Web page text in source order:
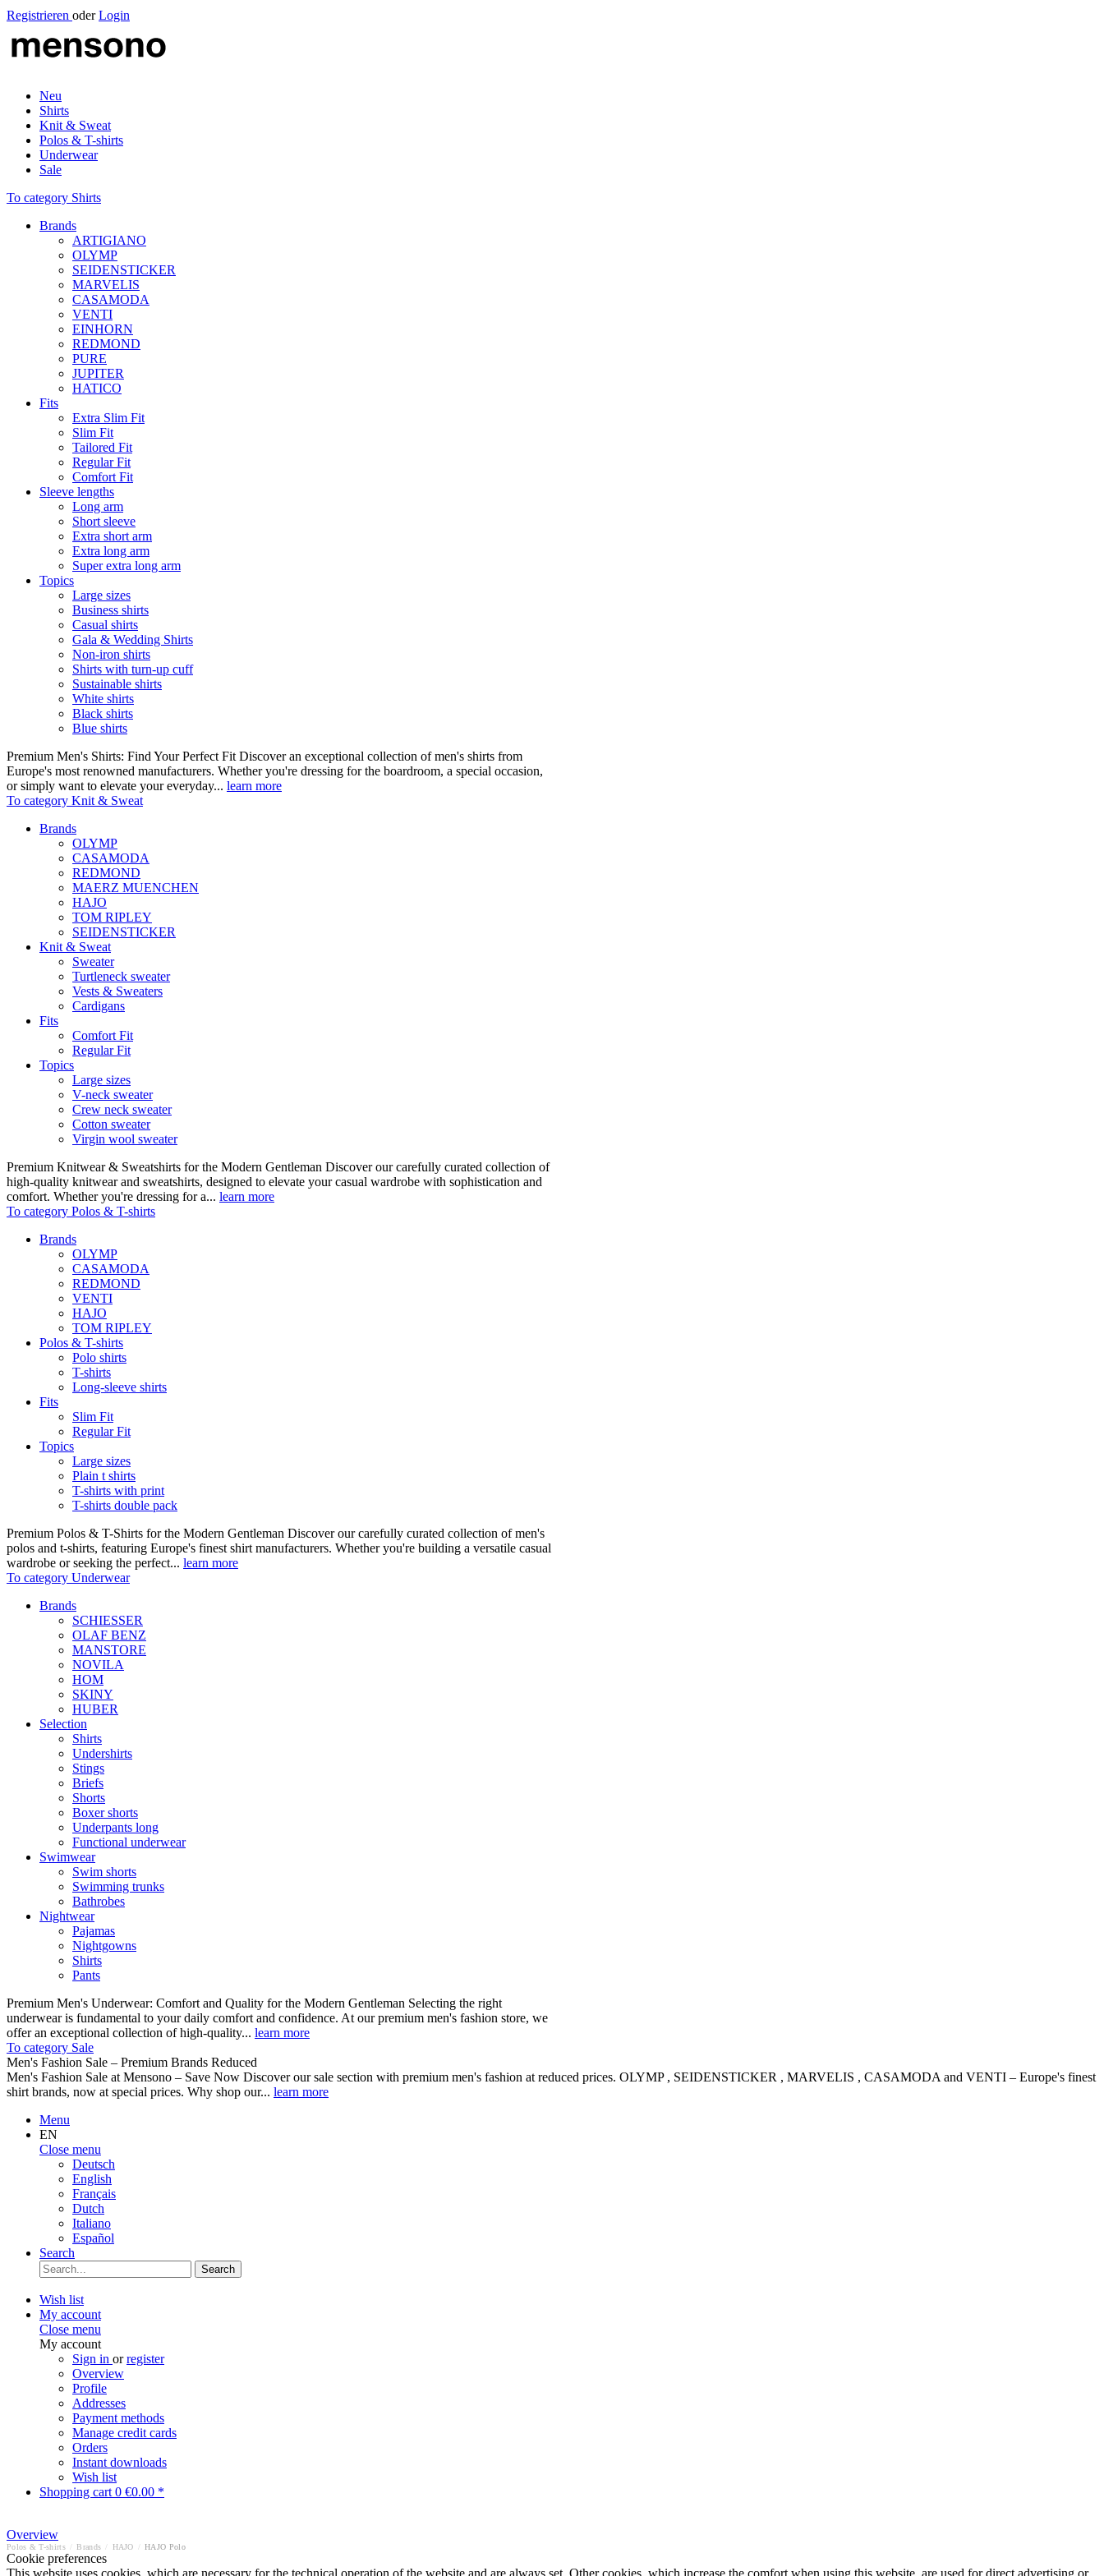
Registrieren oder Login
Neu
Shirts
Knit & Sweat
Polos & T-shirts
Underwear
Sale
To category Shirts
Brands
ARTIGIANO
OLYMP
SEIDENSTICKER
MARVELIS
CASAMODA
VENTI
EINHORN
REDMOND
PURE
JUPITER
HATICO
Fits
Extra Slim Fit
Slim Fit
Tailored Fit
Regular Fit
Comfort Fit
Sleeve lengths
Long arm
Short sleeve
Extra short arm
Extra long arm
Super extra long arm
Topics
Large sizes
Business shirts
Casual shirts
Gala & Wedding Shirts
Non-iron shirts
Shirts with turn-up cuff
Sustainable shirts
White shirts
Black shirts
Blue shirts
Premium Men's Shirts: Find Your Perfect Fit Discover an exceptional collection of men's shirts from
Europe's most renowned manufacturers. Whether you're dressing for the boardroom, a special occasion,
or simply want to elevate your everyday... learn more
To category Knit & Sweat
Brands
OLYMP
CASAMODA
REDMOND
MAERZ MUENCHEN
HAJO
TOM RIPLEY
SEIDENSTICKER
Knit & Sweat
Sweater
Turtleneck sweater
Vests & Sweaters
Cardigans
Fits
Comfort Fit
Regular Fit
Topics
Large sizes
V-neck sweater
Crew neck sweater
Cotton sweater
Virgin wool sweater
Premium Knitwear & Sweatshirts for the Modern Gentleman Discover our carefully curated collection of
high-quality knitwear and sweatshirts, designed to elevate your casual wardrobe with sophistication and
comfort. Whether you're dressing for a... learn more
To category Polos & T-shirts
Brands
OLYMP
CASAMODA
REDMOND
VENTI
HAJO
TOM RIPLEY
Polos & T-shirts
Polo shirts
T-shirts
Long-sleeve shirts
Fits
Slim Fit
Regular Fit
Topics
Large sizes
Plain t shirts
T-shirts with print
T-shirts double pack
Premium Polos & T-Shirts for the Modern Gentleman Discover our carefully curated collection of men's
polos and t-shirts, featuring Europe's finest shirt manufacturers. Whether you're building a versatile casual
wardrobe or seeking the perfect... learn more
To category Underwear
Brands
SCHIESSER
OLAF BENZ
MANSTORE
NOVILA
HOM
SKINY
HUBER
Selection
Shirts
Undershirts
Stings
Briefs
Shorts
Boxer shorts
Underpants long
Functional underwear
Swimwear
Swim shorts
Swimming trunks
Bathrobes
Nightwear
Pajamas
Nightgowns
Shirts
Pants
Premium Men's Underwear: Comfort and Quality for the Modern Gentleman Selecting the right
underwear is fundamental to your daily comfort and confidence. At our premium men's fashion store, we
offer an exceptional collection of high-quality... learn more
To category Sale
Men's Fashion Sale – Premium Brands Reduced
Men's Fashion Sale at Mensono – Save Now Discover our sale section with premium men's fashion at reduced prices. OLYMP , SEIDENSTICKER , MARVELIS , CASAMODA and VENTI – Europe's finest
shirt brands, now at special prices. Why shop our... learn more
Menu
EN
Close menu
Deutsch
English
Français
Dutch
Italiano
Español
Search
Search
Wish list
My account
Close menu
My account
Sign in orregister
Overview
Profile
Addresses
Payment methods
Manage credit cards
Orders
Instant downloads
Wish list
Shopping cart 0 €0.00 *
Overview
Polos & T-shirts Brands HAJO HAJO Polo
Cookie preferences
This website uses cookies, which are necessary for the technical operation of the website and are always set. Other cookies, which increase the comfort when using this website, are used for direct advertising or